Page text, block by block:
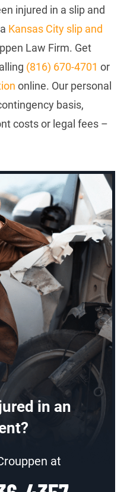
injured in a slip and
Kansas City slip and
Law Firm. Get
(816) 670-4701 or
online. Our personal
basis,
costs or legal fees –
in an
at